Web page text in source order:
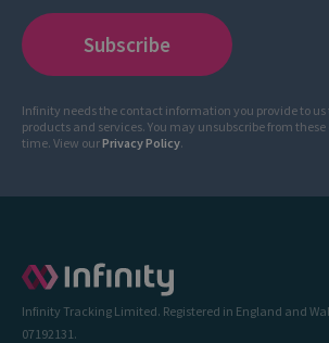
Infinity needs the contact information you provide to
products and services. You may unsubscribe from
time. View ourPrivacy Policy.
Infinity Tracking Limited. Registered in England and
07192131.